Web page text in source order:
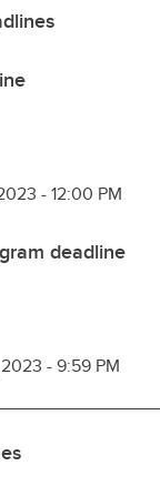
- 12:00 PM
deadline
- 9:59 PM